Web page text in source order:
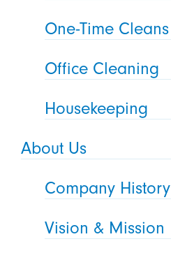
One-Time Cleans
Office Cleaning
Housekeeping
About Us
Company History
Vision & Mission